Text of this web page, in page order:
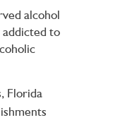
alcohol
addicted to
Florida